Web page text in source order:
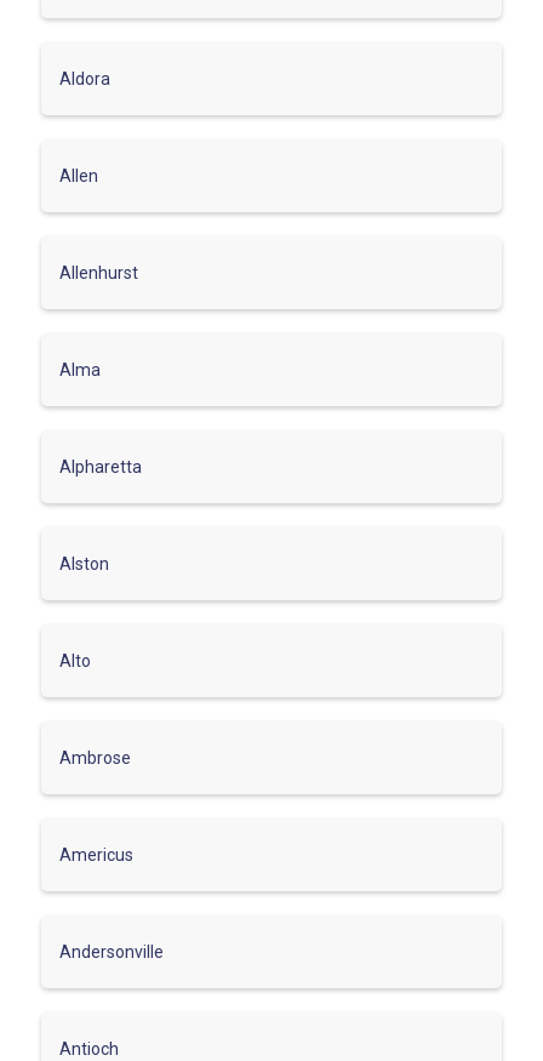
Aldora
Allen
Allenhurst
Alma
Alpharetta
Alston
Alto
Ambrose
Americus
Andersonville
Antioch